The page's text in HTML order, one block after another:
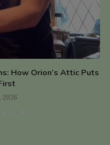
How Orion’s Attic Puts
2026